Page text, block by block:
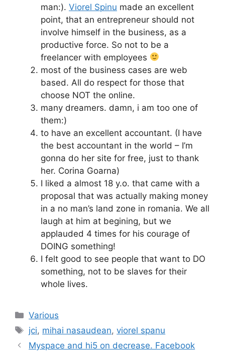
man:). Viorel Spinu made an excellent
point, that an entrepreneur should not
involve himself in the business, as a
productive force. So not to be a
freelancer with employees
most of the business cases are web
based. All do respect for those that
choose NOT the online.
many dreamers. damn, i am too one of
them:)
to have an excellent accountant. (I have
the best accountant in the world – I’m
gonna do her site for free, just to thank
her. Corina Goarna)
I liked a almost 18 y.o. that came with a
proposal that was actually making money
in a no man’s land zone in romania. We all
laugh at him at begining, but we
applauded 4 times for his courage of
DOING something!
I felt good to see people that want to DO
something, not to be slaves for their
whole lives.
Categories
Various
Tags
jci, mihai nasaudean,viorel spanu
Myspace and hi5 on decrease. Facebook